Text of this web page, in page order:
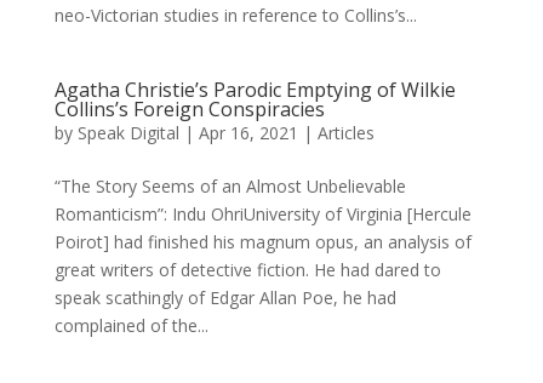
neo-Victorian studies in reference to Collins’s...
Agatha Christie’s Parodic Emptying of Wilkie
Collins’s Foreign Conspiracies
by Speak Digital | Apr 16, 2021 | Articles
“The Story Seems of an Almost Unbelievable
Romanticism”: Indu OhriUniversity of Virginia [Hercule
Poirot] had finished his magnum opus, an analysis of
great writers of detective fiction. He had dared to
speak scathingly of Edgar Allan Poe, he had
complained of the...